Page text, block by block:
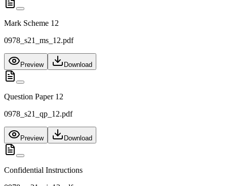
Mark Scheme 12
0978_s21_ms_12.pdf
Preview Download
Question Paper 12
0978_s21_qp_12.pdf
Preview Download
Confidential Instructions